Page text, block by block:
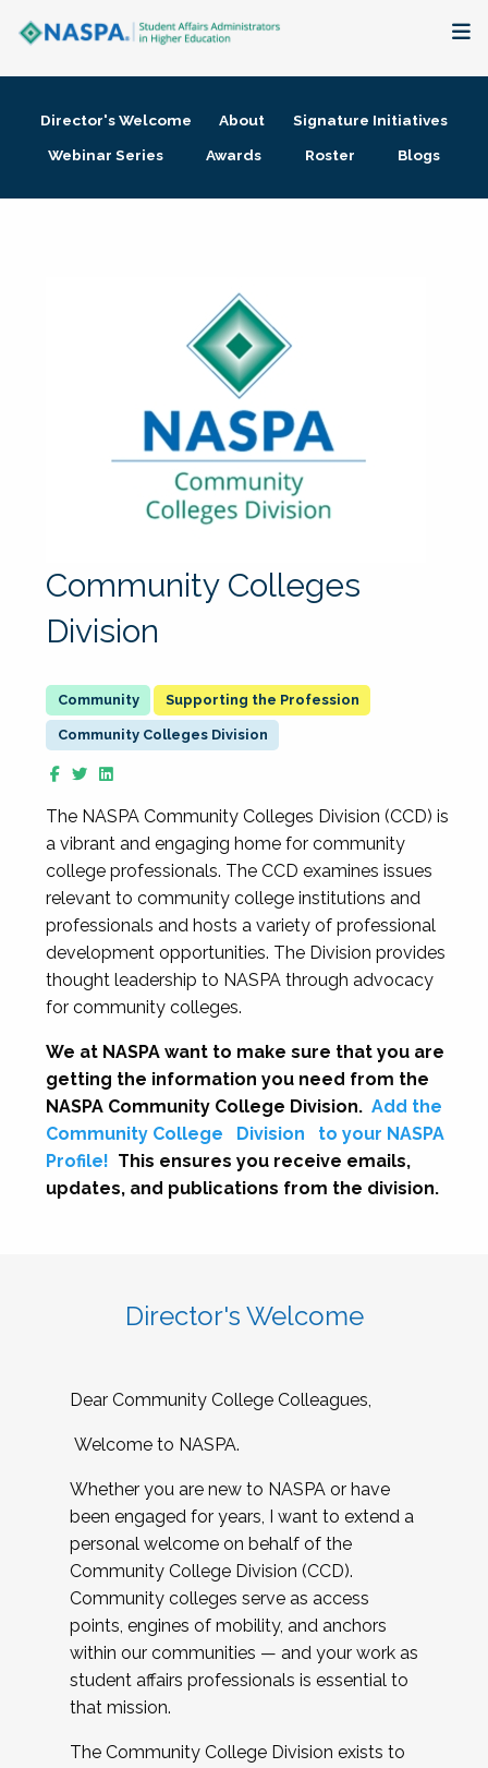
Membership + Communities
Director's Welcome About
Signature Initiatives
Webinar Series
Awards Roster Blogs
Community Colleges
Division
Supporting the Profession
Community Colleges Division
The NASPA Community Colleges Division (CCD) is
a vibrant and engaging home for community
college professionals. The CCD examines issues
relevant to community college institutions and
professionals and hosts a variety of professional
development opportunities. The Division provides
thought leadership to NASPA through advocacy
for community colleges.
We at NASPA want to make sure that you are
getting the information you need from the
NASPA Community College Division. Add the
Community College
Division
to your NASPA
Profile! This ensures you receive emails,
updates, and publications from the division.
Director's Welcome
Dear Community College Colleagues,
Welcome to NASPA.
Whether you are new to NASPA or have
been engaged for years, I want to extend a
personal welcome on behalf of the
Community College Division (CCD).
Community colleges serve as access
points, engines of mobility, and anchors
within our communities — and your work as
student affairs professionals is essential to
that mission.
The Community College Division exists to